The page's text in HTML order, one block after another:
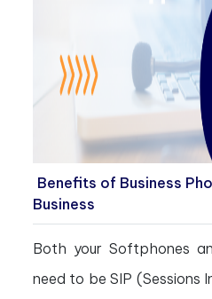
Benefits of Business
Business
Both your Softphones
need to be SIP (Sessions